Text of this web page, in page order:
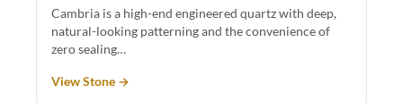
Cambria is a high-end engineered quartz with deep,
natural-looking patterning and the convenience of
zero sealing…
View Stone →